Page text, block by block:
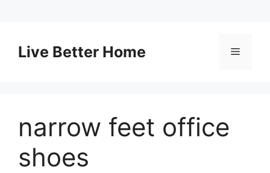
contentLive Better Home Menu
narrow feet office
shoes